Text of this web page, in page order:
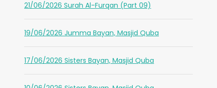
21/06/2026 Surah Al-Furqan (Part 09)
19/06/2026 Jumma Bayan, Masjid Quba
17/06/2026 Sisters Bayan, Masjid Quba